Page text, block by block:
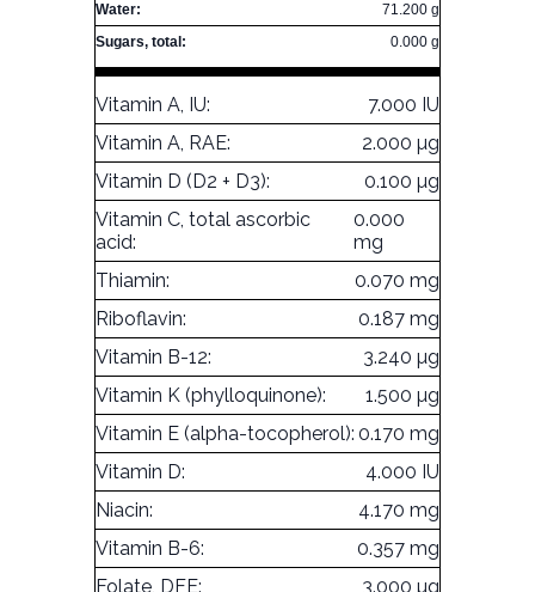
Water:
71.200 g
Sugars, total:
0.000 g
Vitamin A, IU:
7.000 IU
Vitamin A, RAE:
2.000 µg
Vitamin D (D2 + D3):
0.100 µg
Vitamin C, total ascorbic
acid:
0.000
mg
Thiamin:
0.070 mg
Riboflavin:
0.187 mg
Vitamin B-12:
3.240 µg
Vitamin K (phylloquinone):
1.500 µg
Vitamin E (alpha-tocopherol): 0.170 mg
Vitamin D:
4.000 IU
Niacin:
4.170 mg
Vitamin B-6:
0.357 mg
Folate, DFE:
3.000 µg